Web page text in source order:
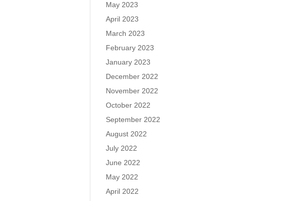
May 2023
April 2023
March 2023
February 2023
January 2023
December 2022
November 2022
October 2022
September 2022
August 2022
July 2022
June 2022
May 2022
April 2022